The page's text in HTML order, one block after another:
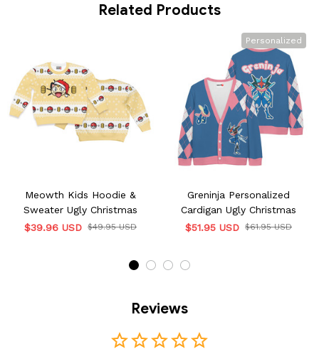
Related Products
Meowth Kids Hoodie &
Sweater Ugly Christmas
$39.96 USD $49.95 USD
Personalized
Greninja Personalized
Cardigan Ugly Christmas
$51.95 USD $61.95 USD
Reviews